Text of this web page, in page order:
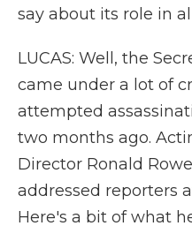
say about its role in
LUCAS: Well, the
came under a lot of
attempted
two months ago.
Director Ronald
addressed reporters
Here's a bit of what